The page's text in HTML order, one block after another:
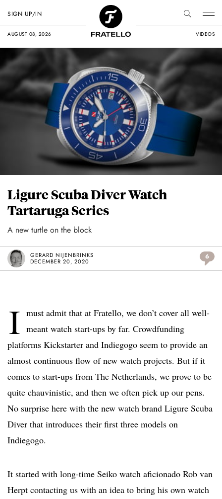
AUGUST 08, 2026 VIDEOS
SIGN UP/IN
Ligure Scuba Diver Watch
Tartaruga Series
A new turtle on the block
GERARD NIJENBRINKS
DECEMBER 20, 2020
6
I must admit that at Fratello, we don’t cover all well-
meant watch start-ups by far. Crowdfunding
platforms Kickstarter and Indiegogo seem to provide an
almost continuous flow of new watch projects. But if it
comes to start-ups from The Netherlands, we prove to be
quite chauvinistic, and then we often pick up our pens.
No surprise here with the new watch brand Ligure Scuba
Diver that introduces their first three models on
Indiegogo.
It started with long-time Seiko watch aficionado Rob van
Herpt contacting us with an idea to bring his own watch